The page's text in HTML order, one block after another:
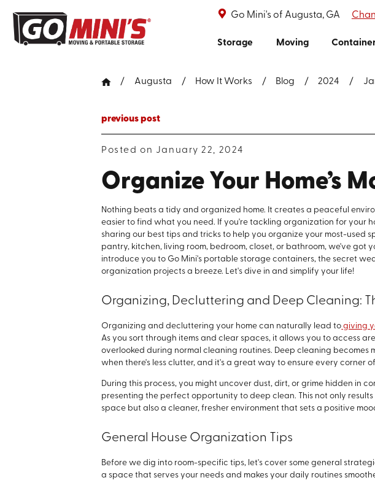
Go Mini's of Augusta, GA
Storage Moving
Augusta How It Works Blog 2024
previous post
Posted on January 22, 2024
Organize Your Home’s
Nothing beats a tidy and organized home. It creates a peaceful
easier to find what you need. If you're tackling organization for your
sharing our best tips and tricks to help you organize your most-used
pantry, kitchen, living room, bedroom, closet, or bathroom, we've got
introduce you to Go Mini's portable storage containers, the secret
organization projects a breeze. Let's dive in and simplify your life!
Organizing, Decluttering and Deep Cleaning:
Organizing and decluttering your home can naturally lead to giving
As you sort through items and clear spaces, it allows you to access
overlooked during normal cleaning routines. Deep cleaning becomes
when there's less clutter, and it's a great way to ensure every corner
During this process, you might uncover dust, dirt, or grime hidden in
presenting the perfect opportunity to deep clean. This not only results
space but also a cleaner, fresher environment that sets a positive
General House Organization Tips
Before we dig into room-specific tips, let's cover some general
a space that serves your needs and makes your daily routines